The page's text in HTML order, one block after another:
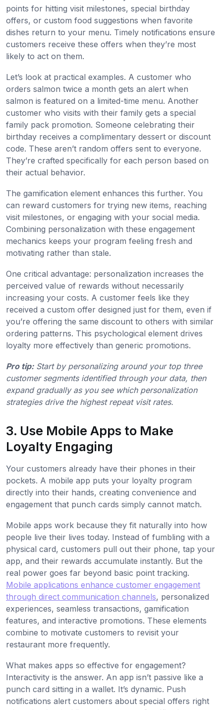
points for hitting visit milestones, special birthday
offers, or custom food suggestions when favorite
dishes return to your menu. Timely notifications ensure
customers receive these offers when they’re most
likely to act on them.
Let’s look at practical examples. A customer who
orders salmon twice a month gets an alert when
salmon is featured on a limited-time menu. Another
customer who visits with their family gets a special
family pack promotion. Someone celebrating their
birthday receives a complimentary dessert or discount
code. These aren’t random offers sent to everyone.
They’re crafted specifically for each person based on
their actual behavior.
The gamification element enhances this further. You
can reward customers for trying new items, reaching
visit milestones, or engaging with your social media.
Combining personalization with these engagement
mechanics keeps your program feeling fresh and
motivating rather than stale.
One critical advantage: personalization increases the
perceived value of rewards without necessarily
increasing your costs. A customer feels like they
received a custom offer designed just for them, even if
you’re offering the same discount to others with similar
ordering patterns. This psychological element drives
loyalty more effectively than generic promotions.
Pro tip: Start by personalizing around your top three
customer segments identified through your data, then
expand gradually as you see which personalization
strategies drive the highest repeat visit rates.
3. Use Mobile Apps to Make
Loyalty Engaging
Your customers already have their phones in their
pockets. A mobile app puts your loyalty program
directly into their hands, creating convenience and
engagement that punch cards simply cannot match.
Mobile apps work because they fit naturally into how
people live their lives today. Instead of fumbling with a
physical card, customers pull out their phone, tap your
app, and their rewards accumulate instantly. But the
real power goes far beyond basic point tracking.
Mobile applications enhance customer engagement
through direct communication channels, personalized
experiences, seamless transactions, gamification
features, and interactive promotions. These elements
combine to motivate customers to revisit your
restaurant more frequently.
What makes apps so effective for engagement?
Interactivity is the answer. An app isn’t passive like a
punch card sitting in a wallet. It’s dynamic. Push
notifications alert customers about special offers right